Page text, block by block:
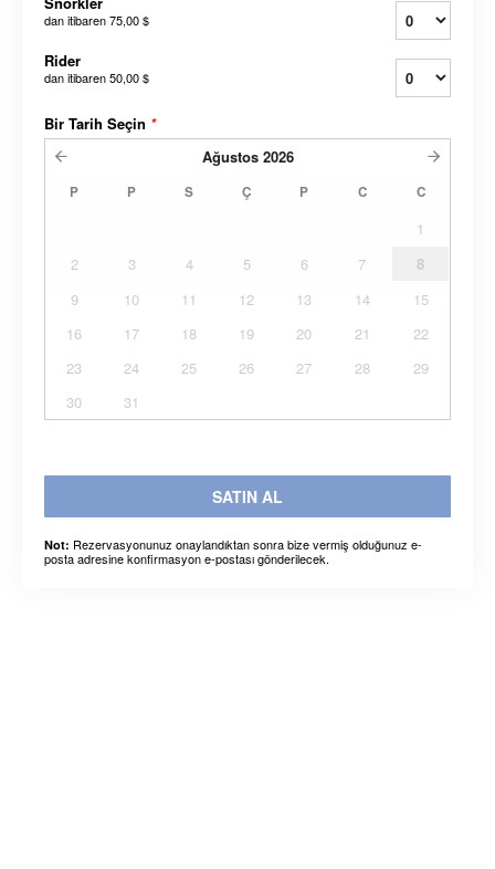
dan itibaren75,00 $
Rider
dan itibaren50,00 $
Bir Tarih Seçin *
Ağustos 2026
P P S Ç P C C
1
2
3 4 5 6 7
8
9
10 11 12 13 14
15
16
17 18 19 20 21
22
23
24 25 26 27 28
29
30
31
SATIN AL
Not: Rezervasyonunuz onaylandıktan sonra bize vermiş olduğunuz e-
posta adresine konfirmasyon e-postası gönderilecek.